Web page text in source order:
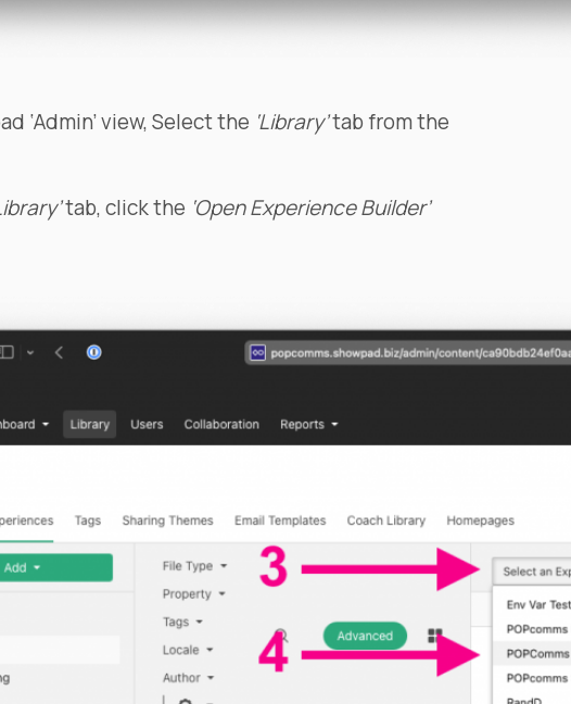
‘Admin’ view, Select the ‘Library’tab from the
tab, click the ‘Open Experience Builder’